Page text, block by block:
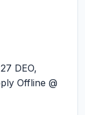
DEO,
Offline @